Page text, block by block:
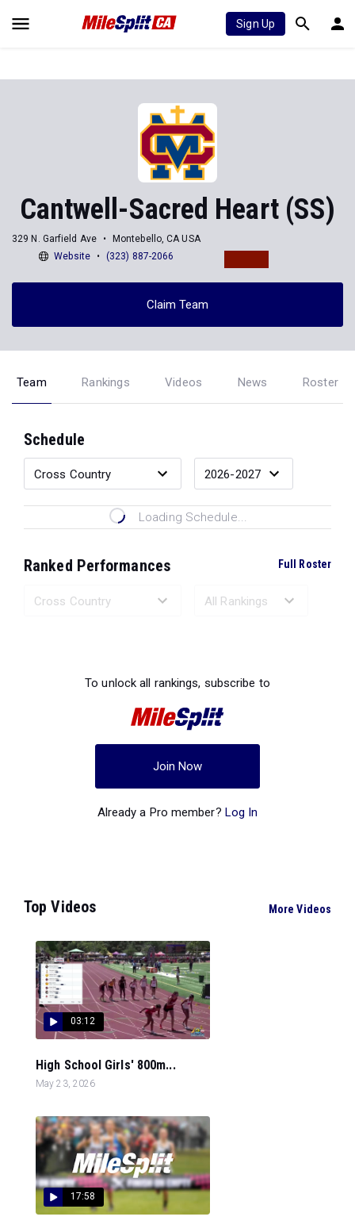
Sign Up
Cantwell-Sacred Heart (SS)
329 N. Garfield Ave
Montebello, CA USA
Website
(323) 887-2066
Claim Team
Team Rankings Videos News Roster
Schedule
Loading Schedule...
Ranked Performances Full Roster
To unlock all rankings, subscribe to
Join Now
Already a Pro member? Log In
Top Videos More Videos
03:12
High School Girls' 800m...
May 23, 2026
17:58